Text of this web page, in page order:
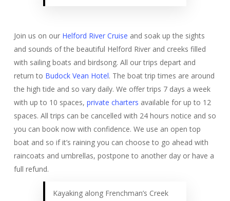
Join us on our Helford River Cruise and soak up the sights
and sounds of the beautiful Helford River and creeks filled
with sailing boats and birdsong. All our trips depart and
return to Budock Vean Hotel. The boat trip times are around
the high tide and so vary daily. We offer trips 7 days a week
with up to 10 spaces, private charters available for up to 12
spaces. All trips can be cancelled with 24 hours notice and so
you can book now with confidence. We use an open top
boat and so if it’s raining you can choose to go ahead with
raincoats and umbrellas, postpone to another day or have a
full refund.
Kayaking along Frenchman’s Creek